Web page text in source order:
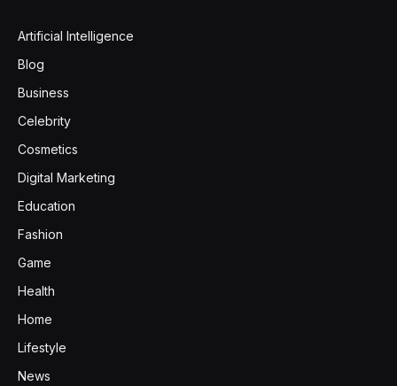
Artificial Intelligence
Blog
Business
Celebrity
Cosmetics
Digital Marketing
Education
Fashion
Game
Health
Home
Lifestyle
News